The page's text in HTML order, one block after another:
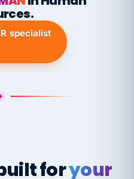
specialist
foryour